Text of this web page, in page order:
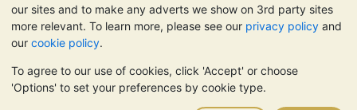
our sites and to make any adverts we show on 3rd party sites
more relevant. To learn more, please see our privacy policy and
our cookie policy.
To agree to our use of cookies, click 'Accept' or choose
'Options' to set your preferences by cookie type.
TrustScore 4.6 | 3,390 reviews
PLEASE NOTE: The value of precious metals may fall as well as
rise. Historical trends do not guarantee future price moves.